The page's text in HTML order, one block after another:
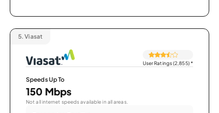
5. Viasat
User Ratings (2,855)*
Speeds Up To
150 Mbps
Not all internet speeds available in all areas.